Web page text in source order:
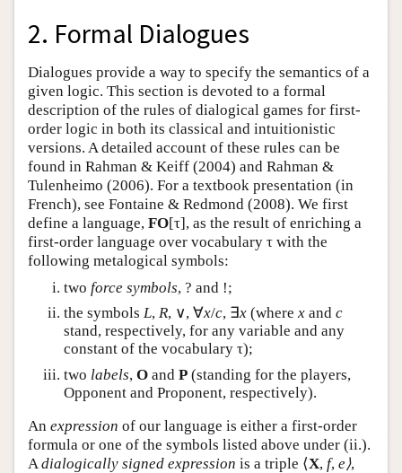
2. Formal Dialogues
Dialogues provide a way to specify the semantics of a
given logic. This section is devoted to a formal
description of the rules of dialogical games for first-
order logic in both its classical and intuitionistic
versions. A detailed account of these rules can be
found in Rahman & Keiff (2004) and Rahman &
Tulenheimo (2006). For a textbook presentation (in
French), see Fontaine & Redmond (2008). We first
define a language, FO[τ], as the result of enriching a
first-order language over vocabulary τ with the
following metalogical symbols:
two force symbols, ? and !;
the symbols L, R, ∨, ∀x/c, ∃x (where x and c
stand, respectively, for any variable and any
constant of the vocabulary τ);
two labels, O and P (standing for the players,
Opponent and Proponent, respectively).
An expression of our language is either a first-order
formula or one of the symbols listed above under (ii.).
Adialogically signed expression is a triple ⟨X, f, e⟩,